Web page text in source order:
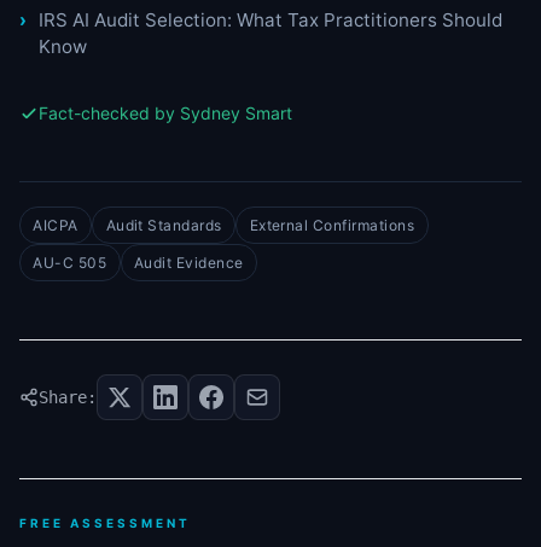
IRS AI Audit Selection: What Tax Practitioners Should
Know
Fact-checked by Sydney Smart
AICPA Audit Standards External Confirmations
AU-C 505 Audit Evidence
Share:
FREE ASSESSMENT